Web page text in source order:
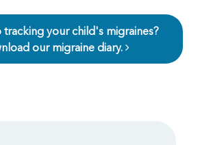
tracking your child's migraines?
our migraine diary.